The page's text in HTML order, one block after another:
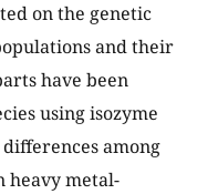
on the genetic
and their
have been
using isozyme
among
heavy metal-